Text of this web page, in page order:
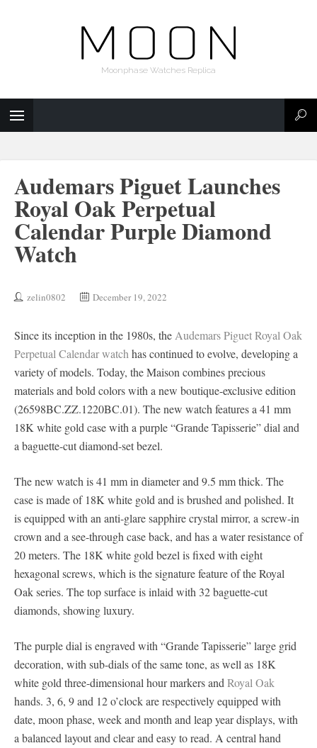
Moonphase Watches Replica
Audemars Piguet Launches
Royal Oak Perpetual
Calendar Purple Diamond
Watch
zelin0802 December 19, 2022
Since its inception in the 1980s, the Audemars Piguet Royal Oak
Perpetual Calendar watch has continued to evolve, developing a
variety of models. Today, the Maison combines precious
materials and bold colors with a new boutique-exclusive edition
(26598BC.ZZ.1220BC.01). The new watch features a 41 mm
18K white gold case with a purple “Grande Tapisserie” dial and
a baguette-cut diamond-set bezel.
The new watch is 41 mm in diameter and 9.5 mm thick. The
case is made of 18K white gold and is brushed and polished. It
is equipped with an anti-glare sapphire crystal mirror, a screw-in
crown and a see-through case back, and has a water resistance of
20 meters. The 18K white gold bezel is fixed with eight
hexagonal screws, which is the signature feature of the Royal
Oak series. The top surface is inlaid with 32 baguette-cut
diamonds, showing luxury.
The purple dial is engraved with “Grande Tapisserie” large grid
decoration, with sub-dials of the same tone, as well as 18K
white gold three-dimensional hour markers and Royal Oak
hands. 3, 6, 9 and 12 o’clock are respectively equipped with
date, moon phase, week and month and leap year displays, with
a balanced layout and clear and easy to read. A central hand